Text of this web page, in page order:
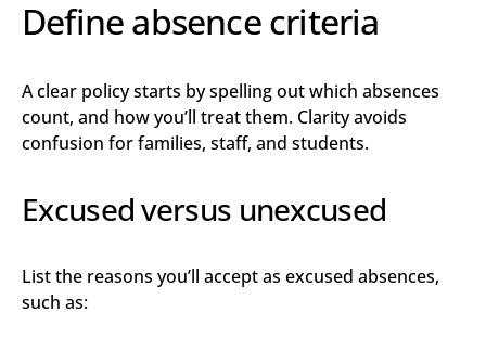
Define absence criteria
A clear policy starts by spelling out which absences
count, and how you’ll treat them. Clarity avoids
confusion for families, staff, and students.
Excused versus unexcused
List the reasons you’ll accept as excused absences,
such as: